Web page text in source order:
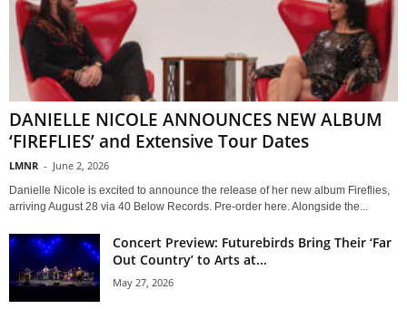
DANIELLE NICOLE ANNOUNCES NEW ALBUM
‘FIREFLIES’ and Extensive Tour Dates
LMNR - June 2, 2026
Danielle Nicole is excited to announce the release of her new album Fireflies,
arriving August 28 via 40 Below Records. Pre-order here. Alongside the...
Concert Preview: Futurebirds Bring Their ‘Far
Out Country’ to Arts at...
May 27, 2026